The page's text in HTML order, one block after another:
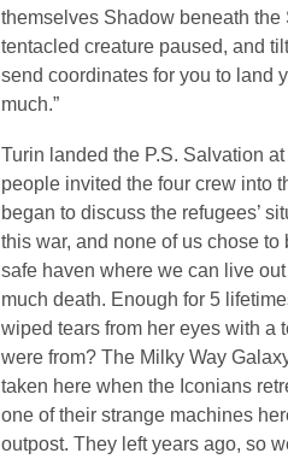
themselves Shadow beneath the
tentacled creature paused, and
send coordinates for you to land
much.”
Turin landed the P.S. Salvation
people invited the four crew into
began to discuss the refugees’
this war, and none of us chose
safe haven where we can live
much death. Enough for 5
wiped tears from her eyes with a
were from? The Milky Way
taken here when the Iconians
one of their strange machines
outpost. They left years ago, so